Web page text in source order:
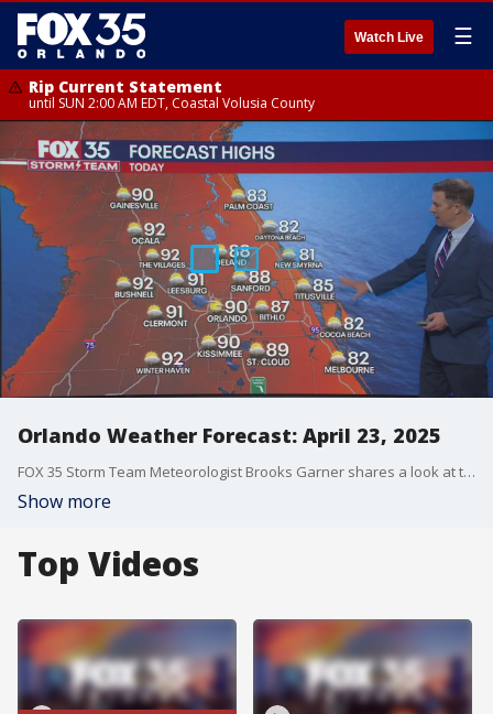
Watch Live ☰
Rip Current Statement
until SUN 2:00 AM EDT, Coastal Volusia County
Orlando Weather Forecast: April 23, 2025
FOX 35 Storm Team Meteorologist Brooks Garner shares a look at the Wednesday forecast for Orlando and the Central Florida region.
Show more
Top Videos